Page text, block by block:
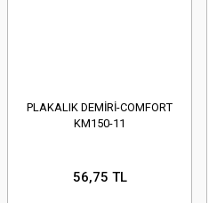
PLAKALIK DEMİRİ-COMFORT
KM150-11
56,75 TL